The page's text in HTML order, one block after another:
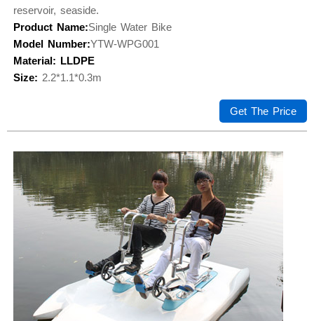
reservoir, seaside.
Product Name:Single Water Bike
Model Number:YTW-WPG001
Material: LLDPE
Size: 2.2*1.1*0.3m
Get The Price